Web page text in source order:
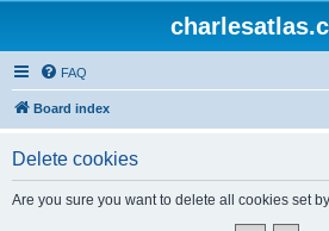
FAQ
Board index
Delete cookies
Are you sure you want to delete all cookies set